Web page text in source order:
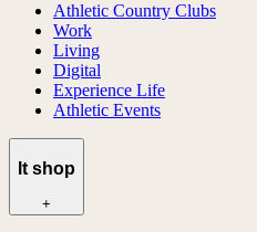
Athletic Country Clubs
Work
Living
Digital
Experience Life
Athletic Events
lt shop
+